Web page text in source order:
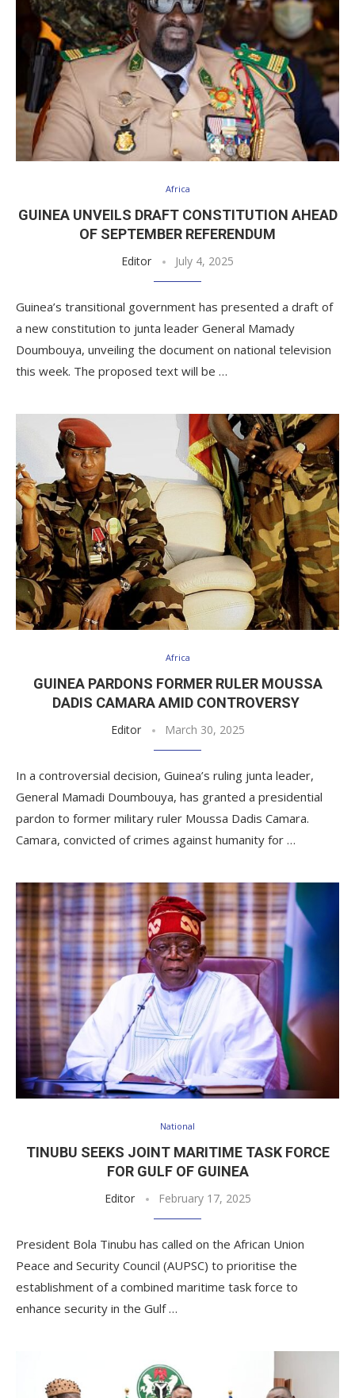
Africa
GUINEA UNVEILS DRAFT CONSTITUTION AHEAD
OF SEPTEMBER REFERENDUM
Editor July 4, 2025
Guinea’s transitional government has presented a draft of
a new constitution to junta leader General Mamady
Doumbouya, unveiling the document on national television
this week. The proposed text will be …
Africa
GUINEA PARDONS FORMER RULER MOUSSA
DADIS CAMARA AMID CONTROVERSY
Editor March 30, 2025
In a controversial decision, Guinea’s ruling junta leader,
General Mamadi Doumbouya, has granted a presidential
pardon to former military ruler Moussa Dadis Camara.
Camara, convicted of crimes against humanity for …
National
TINUBU SEEKS JOINT MARITIME TASK FORCE
FOR GULF OF GUINEA
Editor February 17, 2025
President Bola Tinubu has called on the African Union
Peace and Security Council (AUPSC) to prioritise the
establishment of a combined maritime task force to
enhance security in the Gulf …